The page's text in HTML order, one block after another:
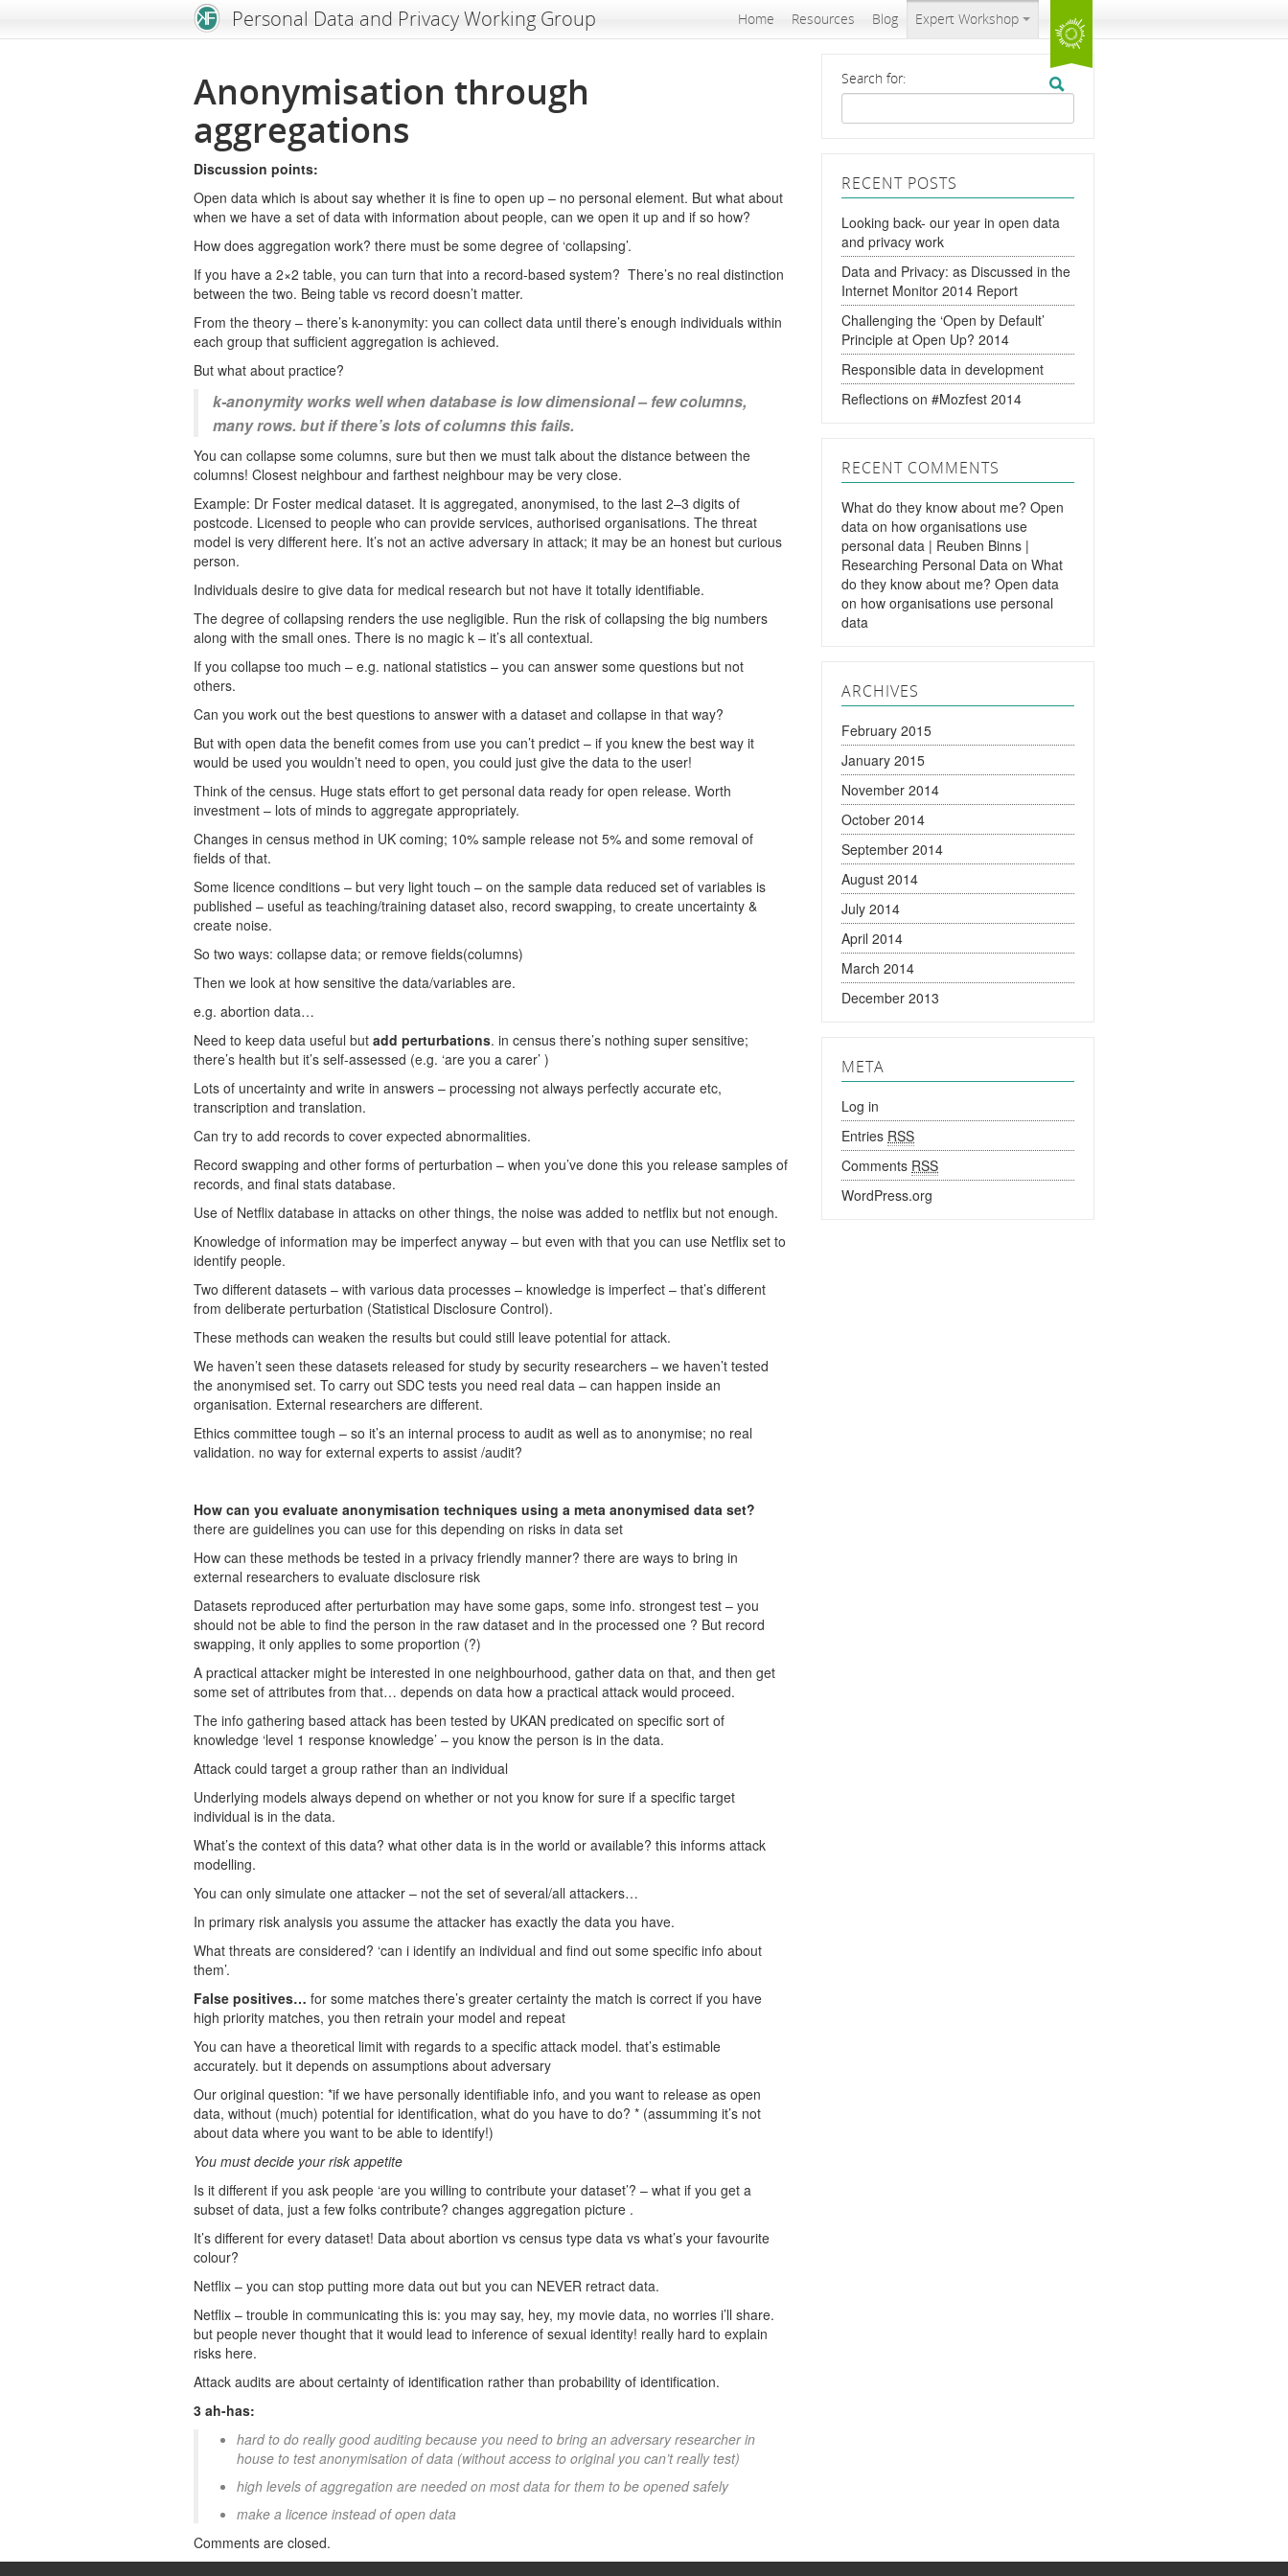
An Open Knowledge Foundation SitePersonal Data and Privacy Working Group Home Resources Blog Expert Workshop
Anonymisation through
aggregations
Discussion points:
Open data which is about say whether it is fine to open up – no personal element. But what about
when we have a set of data with information about people, can we open it up and if so how?
How does aggregation work? there must be some degree of ‘collapsing’.
If you have a 2×2 table, you can turn that into a record-based system? There’s no real distinction
between the two. Being table vs record doesn’t matter.
From the theory – there’s k-anonymity: you can collect data until there’s enough individuals within
each group that sufficient aggregation is achieved.
But what about practice?
k-anonymity works well when database is low dimensional – few columns,
many rows. but if there’s lots of columns this fails.
You can collapse some columns, sure but then we must talk about the distance between the
columns! Closest neighbour and farthest neighbour may be very close.
Example: Dr Foster medical dataset. It is aggregated, anonymised, to the last 2–3 digits of
postcode. Licensed to people who can provide services, authorised organisations. The threat
model is very different here. It’s not an active adversary in attack; it may be an honest but curious
person.
Individuals desire to give data for medical research but not have it totally identifiable.
The degree of collapsing renders the use negligible. Run the risk of collapsing the big numbers
along with the small ones. There is no magic k – it’s all contextual.
If you collapse too much – e.g. national statistics – you can answer some questions but not
others.
Can you work out the best questions to answer with a dataset and collapse in that way?
But with open data the benefit comes from use you can’t predict – if you knew the best way it
would be used you wouldn’t need to open, you could just give the data to the user!
Think of the census. Huge stats effort to get personal data ready for open release. Worth
investment – lots of minds to aggregate appropriately.
Changes in census method in UK coming; 10% sample release not 5% and some removal of
fields of that.
Some licence conditions – but very light touch – on the sample data reduced set of variables is
published – useful as teaching/training dataset also, record swapping, to create uncertainty &
create noise.
So two ways: collapse data; or remove fields(columns)
Then we look at how sensitive the data/variables are.
e.g. abortion data…
Need to keep data useful but add perturbations. in census there’s nothing super sensitive;
there’s health but it’s self-assessed (e.g. ‘are you a carer’ )
Lots of uncertainty and write in answers – processing not always perfectly accurate etc,
transcription and translation.
Can try to add records to cover expected abnormalities.
Record swapping and other forms of perturbation – when you’ve done this you release samples of
records, and final stats database.
Use of Netflix database in attacks on other things, the noise was added to netflix but not enough.
Knowledge of information may be imperfect anyway – but even with that you can use Netflix set to
identify people.
Two different datasets – with various data processes – knowledge is imperfect – that’s different
from deliberate perturbation (Statistical Disclosure Control).
These methods can weaken the results but could still leave potential for attack.
We haven’t seen these datasets released for study by security researchers – we haven’t tested
the anonymised set. To carry out SDC tests you need real data – can happen inside an
organisation. External researchers are different.
Ethics committee tough – so it’s an internal process to audit as well as to anonymise; no real
validation. no way for external experts to assist /audit?
How can you evaluate anonymisation techniques using a meta anonymised data set?
there are guidelines you can use for this depending on risks in data set
How can these methods be tested in a privacy friendly manner? there are ways to bring in
external researchers to evaluate disclosure risk
Datasets reproduced after perturbation may have some gaps, some info. strongest test – you
should not be able to find the person in the raw dataset and in the processed one ? But record
swapping, it only applies to some proportion (?)
A practical attacker might be interested in one neighbourhood, gather data on that, and then get
some set of attributes from that… depends on data how a practical attack would proceed.
The info gathering based attack has been tested by UKAN predicated on specific sort of
knowledge ‘level 1 response knowledge’ – you know the person is in the data.
Attack could target a group rather than an individual
Underlying models always depend on whether or not you know for sure if a specific target
individual is in the data.
What’s the context of this data? what other data is in the world or available? this informs attack
modelling.
You can only simulate one attacker – not the set of several/all attackers…
In primary risk analysis you assume the attacker has exactly the data you have.
What threats are considered? ‘can i identify an individual and find out some specific info about
them’.
False positives… for some matches there’s greater certainty the match is correct if you have
high priority matches, you then retrain your model and repeat
You can have a theoretical limit with regards to a specific attack model. that’s estimable
accurately. but it depends on assumptions about adversary
Our original question: *if we have personally identifiable info, and you want to release as open
data, without (much) potential for identification, what do you have to do? * (assumming it’s not
about data where you want to be able to identify!)
You must decide your risk appetite
Is it different if you ask people ‘are you willing to contribute your dataset’? – what if you get a
subset of data, just a few folks contribute? changes aggregation picture .
It’s different for every dataset! Data about abortion vs census type data vs what’s your favourite
colour?
Netflix – you can stop putting more data out but you can NEVER retract data.
Netflix – trouble in communicating this is: you may say, hey, my movie data, no worries i’ll share.
but people never thought that it would lead to inference of sexual identity! really hard to explain
risks here.
Attack audits are about certainty of identification rather than probability of identification.
3 ah-has:
hard to do really good auditing because you need to bring an adversary researcher in
house to test anonymisation of data (without access to original you can’t really test)
high levels of aggregation are needed on most data for them to be opened safely
make a licence instead of open data
Comments are closed.
Search for:
RECENT POSTS
Looking back- our year in open data
and privacy work
Data and Privacy: as Discussed in the
Internet Monitor 2014 Report
Challenging the ‘Open by Default’
Principle at Open Up? 2014
Responsible data in development
Reflections on #Mozfest 2014
RECENT COMMENTS
What do they know about me? Open
data on how organisations use
personal data | Reuben Binns |
Researching Personal Data on What
do they know about me? Open data
on how organisations use personal
data
ARCHIVES
February 2015
January 2015
November 2014
October 2014
September 2014
August 2014
July 2014
April 2014
March 2014
December 2013
META
Log in
Entries RSS
Comments RSS
WordPress.org